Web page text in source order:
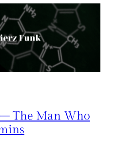
The Man Who